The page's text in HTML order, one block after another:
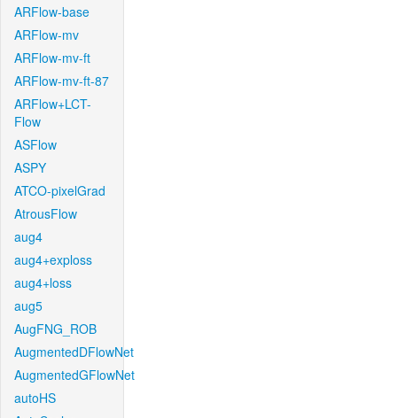
ARFlow-base
ARFlow-mv
ARFlow-mv-ft
ARFlow-mv-ft-87
ARFlow+LCT-
Flow
ASFlow
ASPY
ATCO-pixelGrad
AtrousFlow
aug4
aug4+exploss
aug4+loss
aug5
AugFNG_ROB
AugmentedDFlowNet
AugmentedGFlowNet
autoHS